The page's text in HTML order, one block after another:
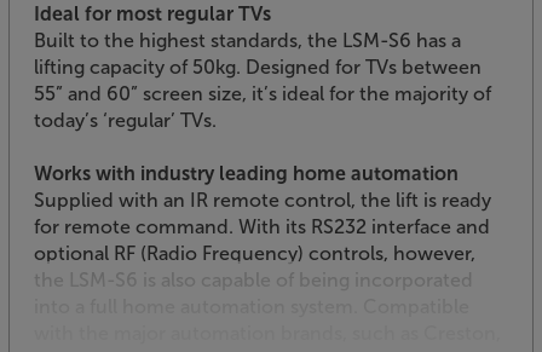
Ideal for most regular TVs
Built to the highest standards, the LSM-S6 has a
lifting capacity of 50kg. Designed for TVs between
55” and 60” screen size, it’s ideal for the majority of
today’s ‘regular’ TVs.
Works with industry leading home automation
Supplied with an IR remote control, the lift is ready
for remote command. With its RS232 interface and
optional RF (Radio Frequency) controls, however,
the LSM-S6 is also capable of being incorporated